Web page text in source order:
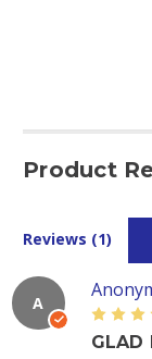
Product
Reviews (1)
A
GLAD